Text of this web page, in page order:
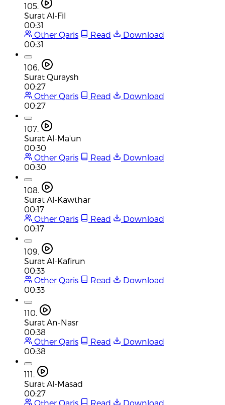
105.
Surat Al-Fil
00:31
Other Qaris
Read
Download
00:31
106.
Surat Quraysh
00:27
Other Qaris
Read
Download
00:27
107.
Surat Al-Ma'un
00:30
Other Qaris
Read
Download
00:30
108.
Surat Al-Kawthar
00:17
Other Qaris
Read
Download
00:17
109.
Surat Al-Kafirun
00:33
Other Qaris
Read
Download
00:33
110.
Surat An-Nasr
00:38
Other Qaris
Read
Download
00:38
111.
Surat Al-Masad
00:27
Other Qaris
Read Download